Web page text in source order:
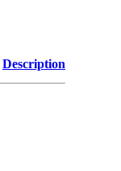
Description